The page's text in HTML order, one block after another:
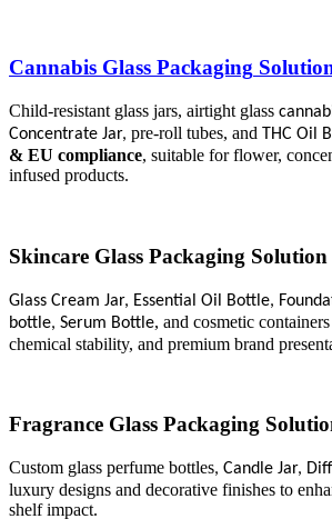
Cannabis Glass Packaging
Child-resistant glass jars, airtight glass
Concentrate Jar, pre-roll tubes, and THC Oil
& EU compliance, suitable for flower,
infused products.
Skincare Glass Packaging Solution
Glass Cream Jar, Essential Oil Bottle,
bottle, Serum Bottle, and cosmetic
chemical stability, and premium brand
Fragrance Glass Packaging
Custom glass perfume bottles, Candle Jar,
luxury designs and decorative finishes to
shelf impact.